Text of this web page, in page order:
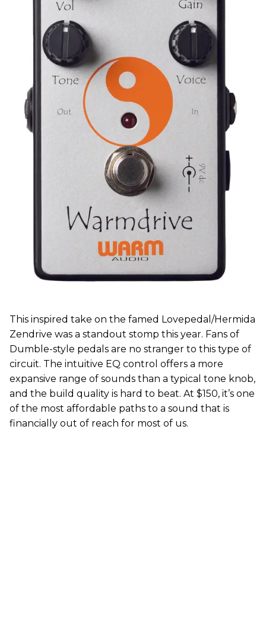
This inspired take on the famed Lovepedal/Hermida
Zendrive was a standout stomp this year. Fans of
Dumble-style pedals are no stranger to this type of
circuit. The intuitive EQ control offers a more
expansive range of sounds than a typical tone knob,
and the build quality is hard to beat. At $150, it’s one
of the most affordable paths to a sound that is
financially out of reach for most of us.